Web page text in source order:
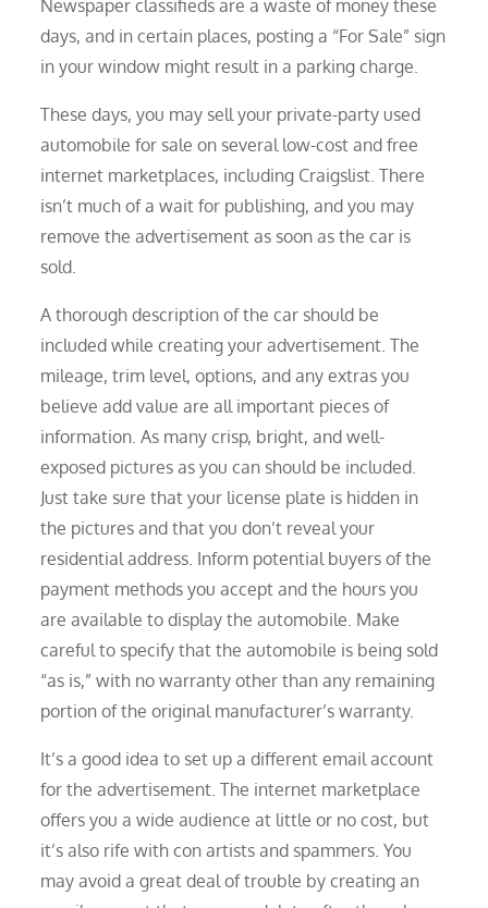
Newspaper classifieds are a waste of money these
days, and in certain places, posting a “For Sale” sign
in your window might result in a parking charge.
These days, you may sell your private-party used
automobile for sale on several low-cost and free
internet marketplaces, including Craigslist. There
isn’t much of a wait for publishing, and you may
remove the advertisement as soon as the car is
sold.
A thorough description of the car should be
included while creating your advertisement. The
mileage, trim level, options, and any extras you
believe add value are all important pieces of
information. As many crisp, bright, and well-
exposed pictures as you can should be included.
Just take sure that your license plate is hidden in
the pictures and that you don’t reveal your
residential address. Inform potential buyers of the
payment methods you accept and the hours you
are available to display the automobile. Make
careful to specify that the automobile is being sold
“as is,” with no warranty other than any remaining
portion of the original manufacturer’s warranty.
It’s a good idea to set up a different email account
for the advertisement. The internet marketplace
offers you a wide audience at little or no cost, but
it’s also rife with con artists and spammers. You
may avoid a great deal of trouble by creating an